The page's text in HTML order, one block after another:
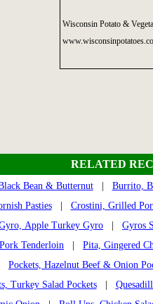
Wisconsin Potato &
RELATED
Bean & Butternut| Burrito,
Pasties| Crostini, Grilled
Apple Turkey Gyro
Gyros
Tenderloin
Pita, Gingered
Pockets, Hazelnut Beef & Onion
Turkey Salad Pockets|